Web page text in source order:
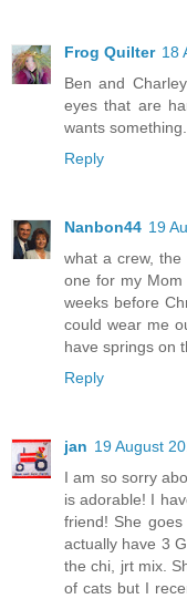
Frog Quilter 18
Ben and
eyes that are
wants something.
Reply
Nanbon44 19
what a crew,
one for my
weeks before
could wear me
have springs on
Reply
jan 19 August
I am so sorry
is adorable! I
friend! She
actually have 3
the chi, jrt mix.
of cats but I